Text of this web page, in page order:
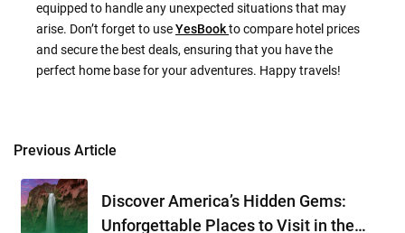
equipped to handle any unexpected situations that may
arise. Don’t forget to useYesBookto compare hotel prices
and secure the best deals, ensuring that you have the
perfect home base for your adventures. Happy travels!
Post
navigation
Previous Article
Discover America’s Hidden Gems:
Unforgettable Places to Visit in the